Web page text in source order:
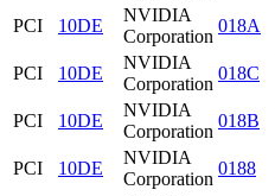
PCI
10DE
NVIDIA
Corporation
018A
PCI
10DE
NVIDIA
Corporation
018C
PCI
10DE
NVIDIA
Corporation
018B
PCI
10DE
NVIDIA
Corporation
0188